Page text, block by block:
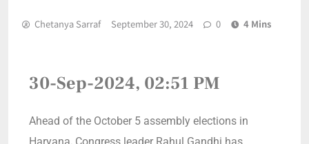
Chetanya Sarraf September 30, 2024 0 4 Mins
30-Sep-2024, 02:51 PM
Ahead of the October 5 assembly elections in